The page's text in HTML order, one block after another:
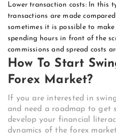
Lower transaction costs: In this
transactions are made
sometimes it is possible to
spending hours in front of the
commissions and spread costs
How To Start
Forex Market?
If you are interested in
and need a roadmap to get
develop your financial
dynamics of the forex